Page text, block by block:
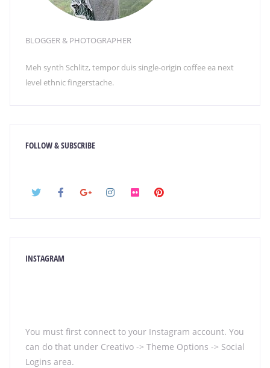
BLOGGER & PHOTOGRAPHER
Meh synth Schlitz, tempor duis single-origin coffee ea next
level ethnic fingerstache.
FOLLOW & SUBSCRIBE
INSTAGRAM
You must first connect to your Instagram account. You
can do that under Creativo -> Theme Options -> Social
Logins area.